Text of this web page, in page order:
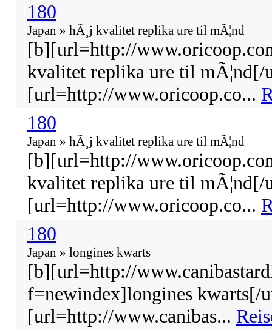
180
Japan » hÃ¸j kvalitet replika ure til mÃ¦nd
[b][url=http://
kvalitet replika ure til
[url=http://www.oricoop.co...
180
Japan » hÃ¸j kvalitet replika ure til mÃ¦nd
[b][url=http://
kvalitet replika ure til
[url=http://www.oricoop.co...
180
Japan » longines kwarts
[b][url=http://
f=newindex]longines
[url=http://www.canibas...